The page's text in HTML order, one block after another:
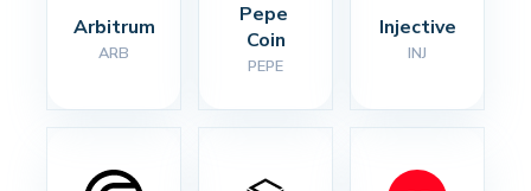
Arbitrum
ARB
Pepe
Coin
PEPE
Injective
INJ